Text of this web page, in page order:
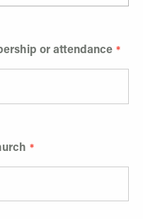
or attendance